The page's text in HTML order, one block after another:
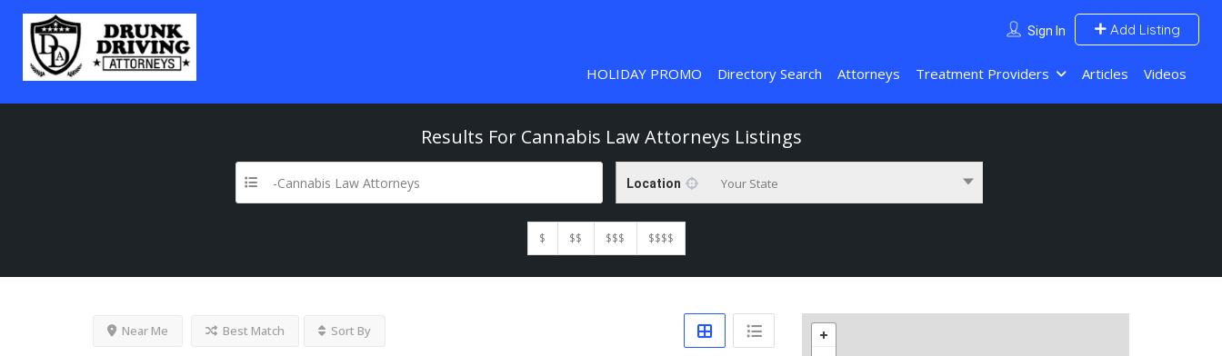
Sign In Add Listing
HOLIDAY PROMO Directory Search Attorneys Treatment Providers Articles Videos
Results For Cannabis Law Attorneys Listings
-Cannabis Law Attorneys Location Your State
$ $$ $$$ $$$$
Near Me Best Match Sort By